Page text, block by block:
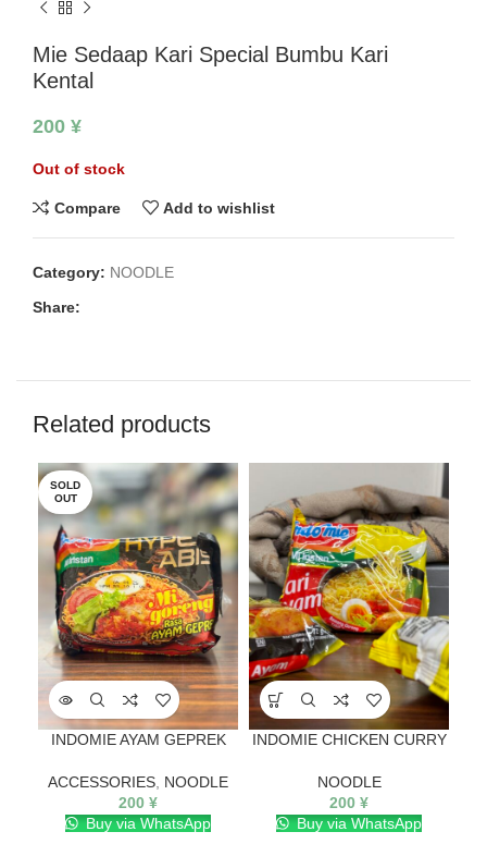
Mie Sedaap Kari Special Bumbu Kari
Kental
200 ¥
Out of stock
Compare Add to wishlist
Category: NOODLE
Share:
Related products
SOLD
OUT
INDOMIE AYAM GEPREK
ACCESSORIES NOODLE
200 ¥
Buy via WhatsApp
INDOMIE CHICKEN CURRY
NOODLE
200 ¥
Buy via WhatsApp